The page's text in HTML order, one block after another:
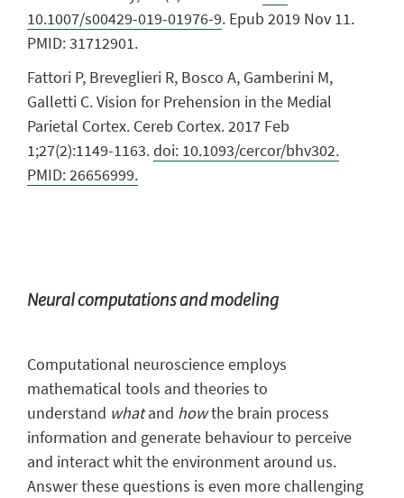
10.1007/s00429-019-01976-9. Epub 2019 Nov 11.
PMID: 31712901.
Fattori P, Breveglieri R, Bosco A, Gamberini M,
Galletti C. Vision for Prehension in the Medial
Parietal Cortex. Cereb Cortex. 2017 Feb
1;27(2):1149-1163.doi: 10.1093/cercor/bhv302.
PMID: 26656999.
Neural computations and modeling
Computational neuroscience employs
mathematical tools and theories to
understand whatand howthe brain process
information and generate behaviour to perceive
and interact whit the environment around us.
Answer these questions is even more challenging